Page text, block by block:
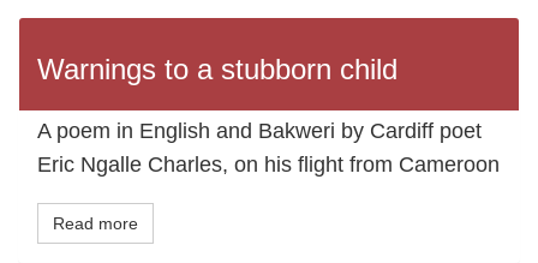
Warnings to a stubborn child
A poem in English and Bakweri by Cardiff poet
Eric Ngalle Charles, on his flight from Cameroon
Read more